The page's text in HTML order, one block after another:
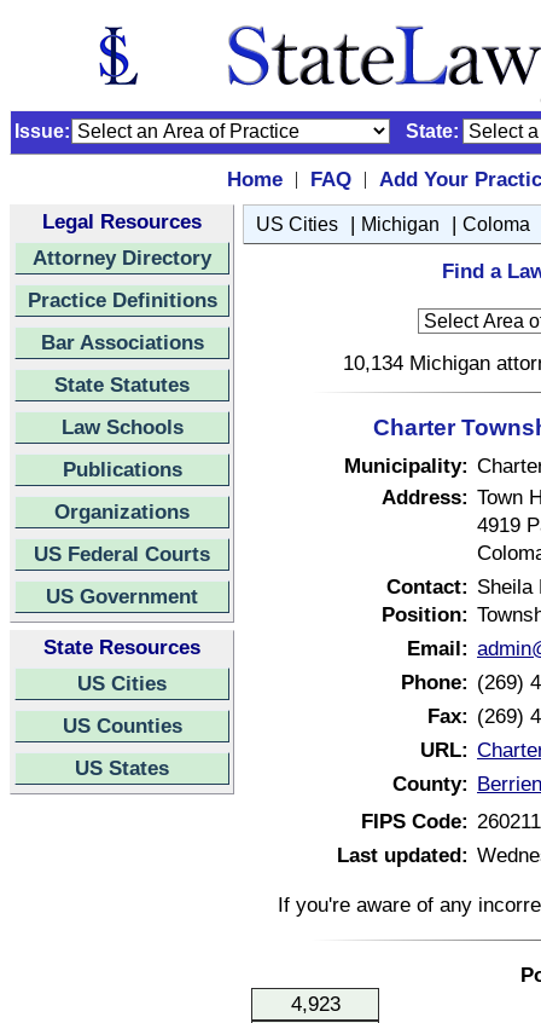
Issue: State:
Home | FAQ |
Add Your
Legal Resources
Attorney Directory
Practice Definitions
Bar Associations
State Statutes
Law Schools
Publications
Organizations
US Federal Courts
US Government
State Resources
US Cities
US Counties
US States
US Cities | Michigan | Coloma
Find a
10,134 Michigan
Charter
Municipality:
Address: Town
4919
Contact: Sheila
Position:
Email:
Phone: (269)
Fax: (269)
URL:
County:
FIPS Code:
Last updated:
If you're aware of any
4,923